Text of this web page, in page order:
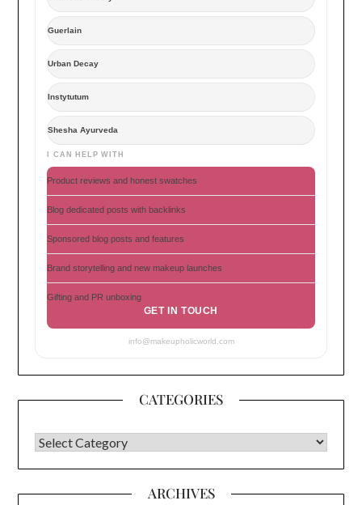
Guerlain
Urban Decay
Instytutum
Shesha Ayurveda
I CAN HELP WITH
Product reviews and honest swatches
Blog dedicated posts with backlinks
Sponsored blog posts and features
Brand storytelling and new makeup launches
Gifting and PR unboxing
GET IN TOUCH
info@makeupholicworld.com
CATEGORIES
CATEGORIES
ARCHIVES